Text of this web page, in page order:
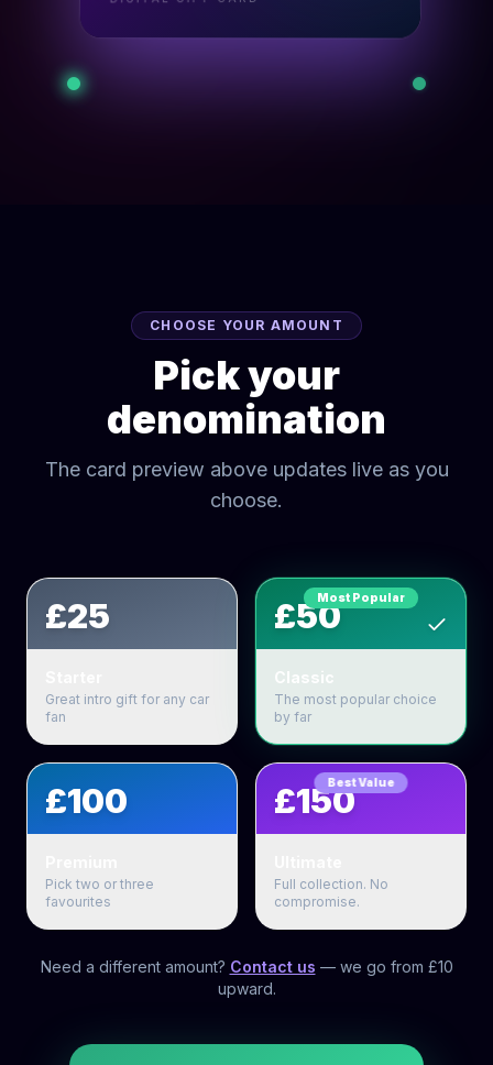
CHOOSE YOUR AMOUNT
Pick your
denomination
The card preview above updates live as you
choose.
£25
Great intro gift for any car
fan
Most Popular
£50
Classic
The most popular choice
by far
£100
Pick two or three
favourites
Best Value
£150
Full collection. No
compromise.
Need a different amount? Contact us — we go from £10
upward.